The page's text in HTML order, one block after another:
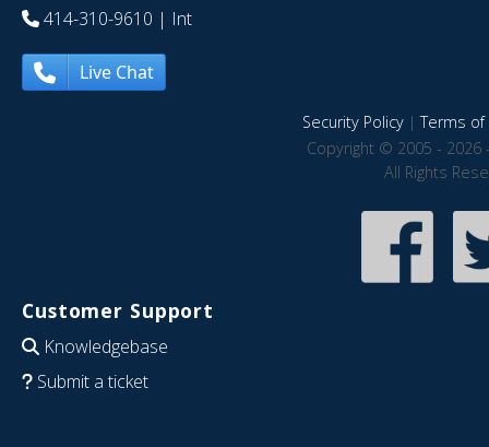
414-310-9610 | Int
Live Chat
Security Policy|Terms of
Copyright © 2005 - 2026
All Rights
Customer Support
Knowledgebase
Submit a ticket